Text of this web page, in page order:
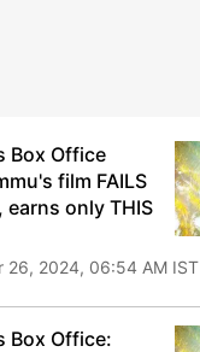
Box Office
film FAILS
only THIS
26, 2024, 06:54 AM IST
Box Office: